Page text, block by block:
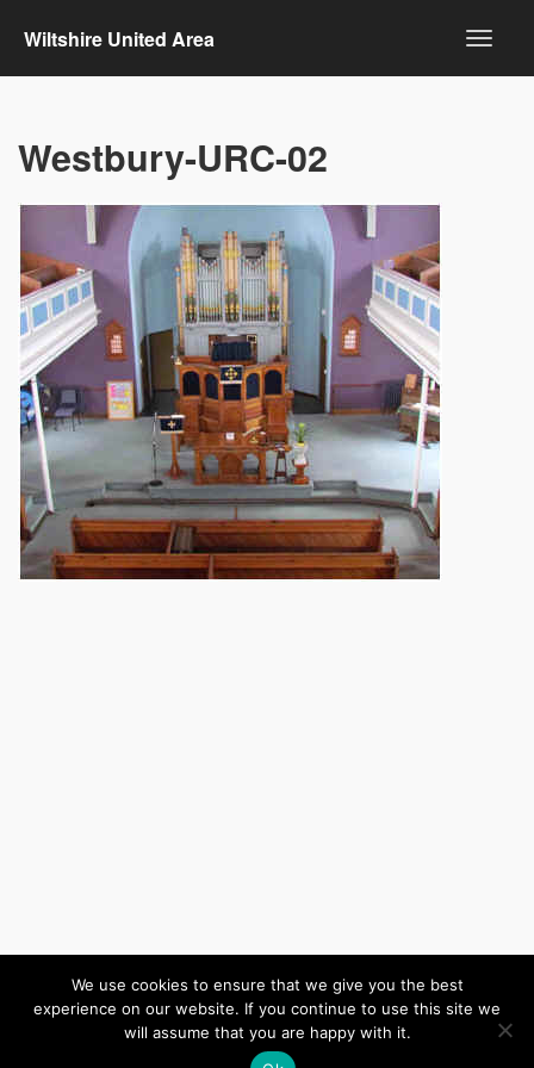
Wiltshire United Area
Westbury-URC-02
(c) 2026 Wiltshire United Area – Powered byWordpress, Theme by
ThemeBlvd, Website byiChurch.
We use cookies to ensure that we give you the best
experience on our website. If you continue to use this site we
will assume that you are happy with it.